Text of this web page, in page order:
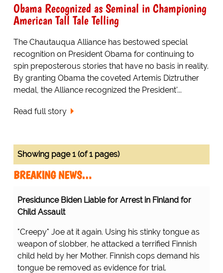
Obama Recognized as Seminal in Championing
American Tall Tale Telling
The Chautauqua Alliance has bestowed special
recognition on President Obama for continuing to
spin preposterous stories that have no basis in reality.
By granting Obama the coveted Artemis Diztruther
medal, the Alliance recognized the President'...
Read full story
Showing page 1 (of 1 pages)
BREAKING NEWS…
Presidunce Biden Liable for Arrest in Finland for
Child Assault
"Creepy" Joe at it again. Using his stinky tongue as
weapon of slobber, he attacked a terrified Finnish
child held by her Mother. Finnish cops demand his
tongue be removed as evidence for trial.